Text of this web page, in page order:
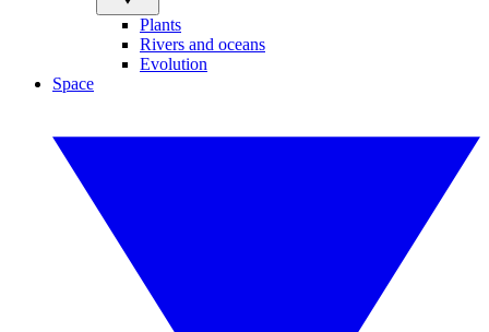
Plants
Rivers and oceans
Evolution
Space